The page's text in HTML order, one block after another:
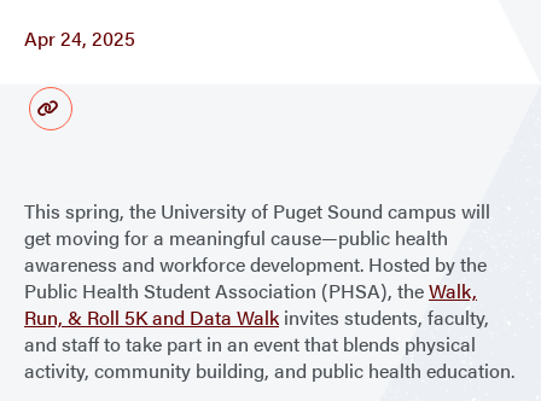
Apr 24, 2025
This spring, the University of Puget Sound campus will
get moving for a meaningful cause—public health
awareness and workforce development. Hosted by the
Public Health Student Association (PHSA), theWalk,
Run, & Roll 5K and Data Walkinvites students, faculty,
and staff to take part in an event that blends physical
activity, community building, and public health education.